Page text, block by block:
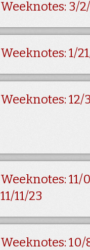
Weeknotes: 3/
Weeknotes: 1/
Weeknotes: 12/
Weeknotes: 11/
11/11/23
Weeknotes: